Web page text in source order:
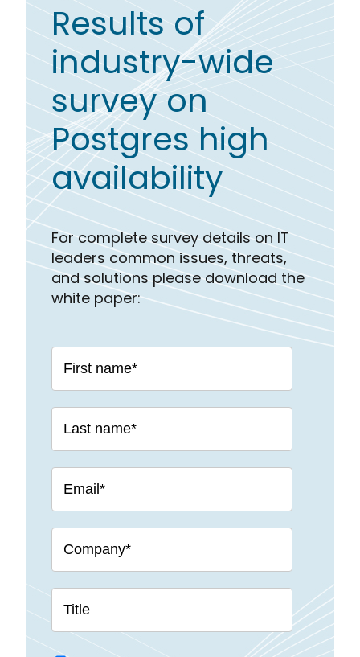
Results of
industry-wide
survey on
Postgres high
availability
For complete survey details on IT
leaders common issues, threats,
and solutions please download the
white paper: